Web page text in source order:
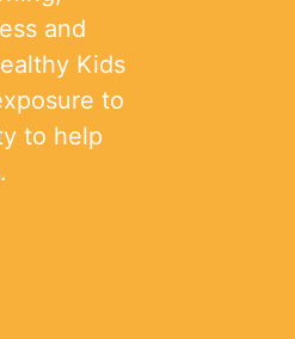
and
Kids
to
to help